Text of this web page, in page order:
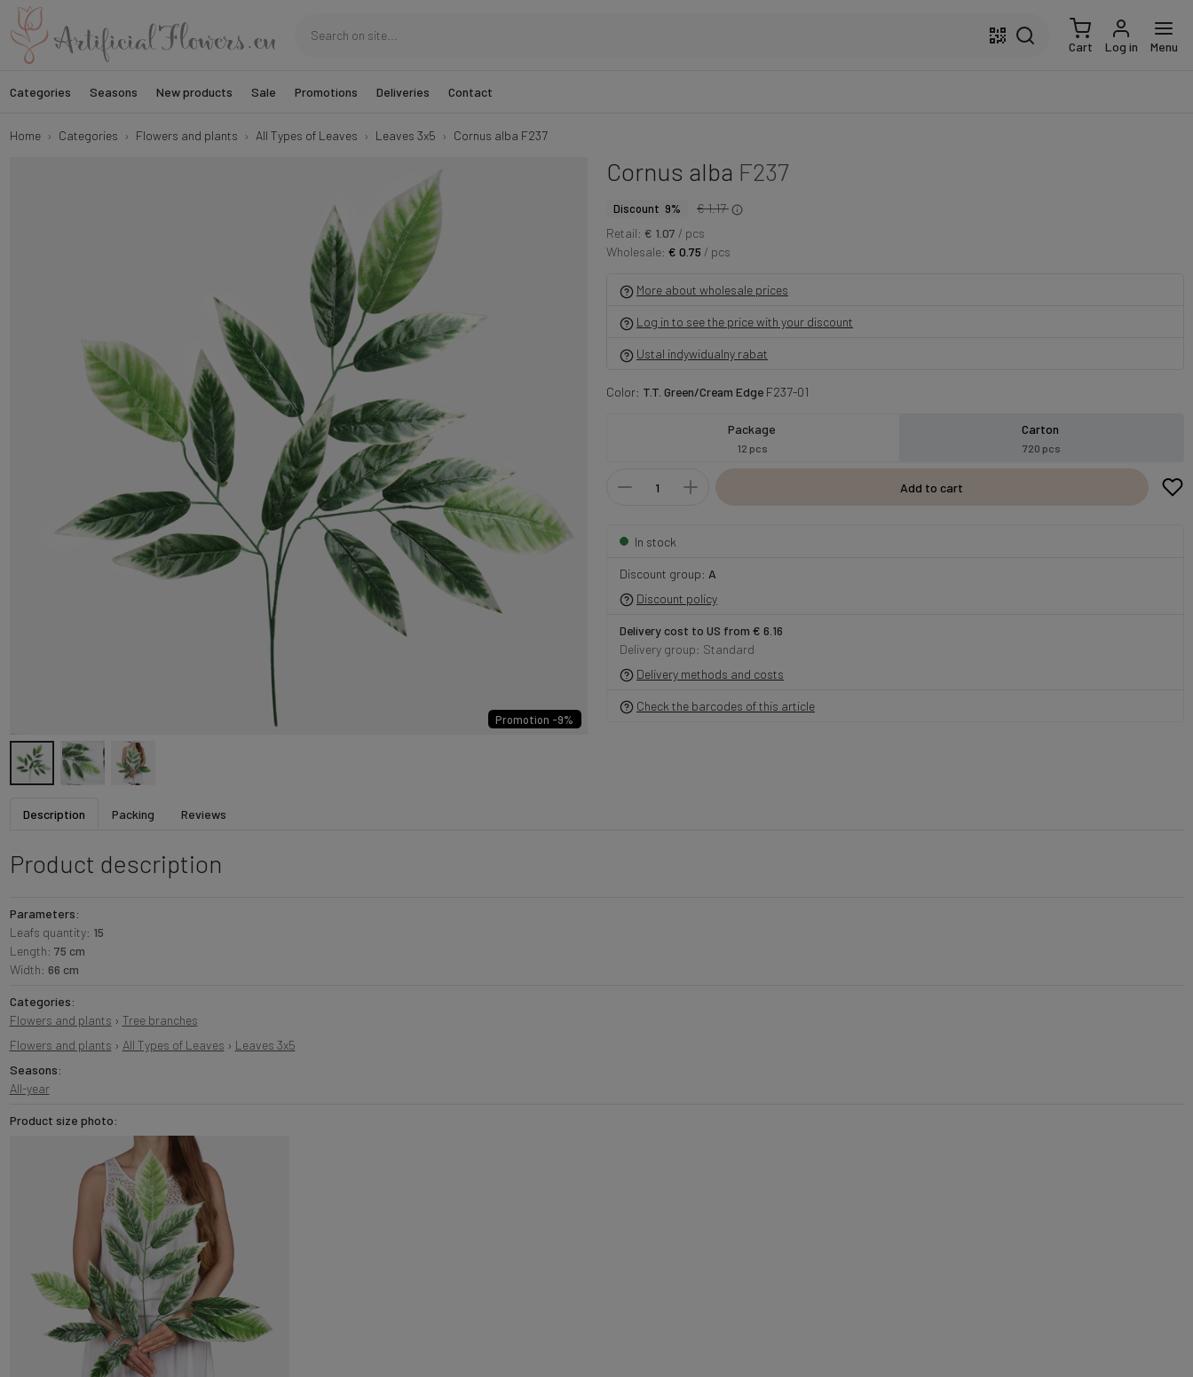
Cart Log in Menu
Categories Seasons New products Sale Promotions Deliveries Contact
Home Categories Flowers and plants All Types of Leaves Leaves 3x5 Cornus alba F237
Promotion -9%
Cornus alba F237
Discount 9%
€ 1.17
Retail: € 1.07 / pcs
Wholesale: € 0.75 / pcs
More about wholesale prices
Log in to see the price with your discount
Ustal indywidualny rabat
Color: T.T. Green/Cream EdgeF237-01
Package
12 pcs
Carton
720 pcs
Add to cart
In stock
Discount group: A
Discount policy
Delivery cost to US from € 6.16
Delivery group: Standard
Delivery methods and costs
Check the barcodes of this article
Description Packing Reviews
Product description
Parameters:
Leafs quantity: 15
Length: 75 cm
Width: 66 cm
Categories:
Flowers and plants › Tree branches
Flowers and plants › All Types of Leaves › Leaves 3x5
Seasons:
All-year
Product size photo: